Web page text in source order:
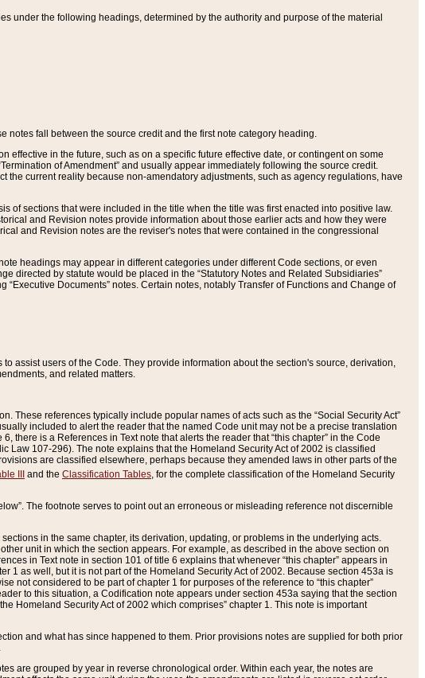
under the following headings, determined by the authority and purpose of the material
fall between the source credit and the first note category heading.
effective in the future, such as on a specific future effective date, or contingent on some
of Amendment” and usually appear immediately following the source credit.
the current reality because non-amendatory adjustments, such as agency regulations, have
of sections that were included in the title when the title was first enacted into positive law.
and Revision notes provide information about those earlier acts and how they were
and Revision notes are the reviser's notes that were contained in the congressional
headings may appear in different categories under different Code sections, or even
directed by statute would be placed in the “Statutory Notes and Related Subsidiaries”
Documents” notes. Certain notes, notably Transfer of Functions and Change of
assist users of the Code. They provide information about the section's source, derivation,
and related matters.
These references typically include popular names of acts such as the “Social Security Act”
included to alert the reader that the named Code unit may not be a precise translation
there is a References in Text note that alerts the reader that “this chapter” in the Code
Law 107-296). The note explains that the Homeland Security Act of 2002 is classified
are classified elsewhere, perhaps because they amended laws in other parts of the
III and the Classification Tables, for the complete classification of the Homeland Security
The footnote serves to point out an erroneous or misleading reference not discernible
in the same chapter, its derivation, updating, or problems in the underlying acts.
unit in which the section appears. For example, as described in the above section on
in Text note in section 101 of title 6 explains that whenever “this chapter” appears in
1 as well, but it is not part of the Homeland Security Act of 2002. Because section 453a is
not considered to be part of chapter 1 for purposes of the reference to “this chapter”
to this situation, a Codification note appears under section 453a saying that the section
Homeland Security Act of 2002 which comprises” chapter 1. This note is important
and what has since happened to them. Prior provisions notes are supplied for both prior
are grouped by year in reverse chronological order. Within each year, the notes are